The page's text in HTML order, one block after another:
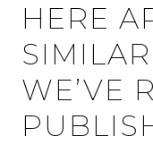
HERE
WE’VE